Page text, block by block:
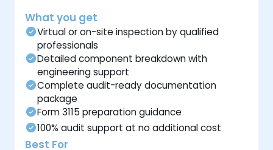
What you get
Virtual or on-site inspection by qualified
professionals
Detailed component breakdown with
engineering support
Complete audit-ready documentation
package
Form 3115 preparation guidance
100% audit support at no additional cost
Best For